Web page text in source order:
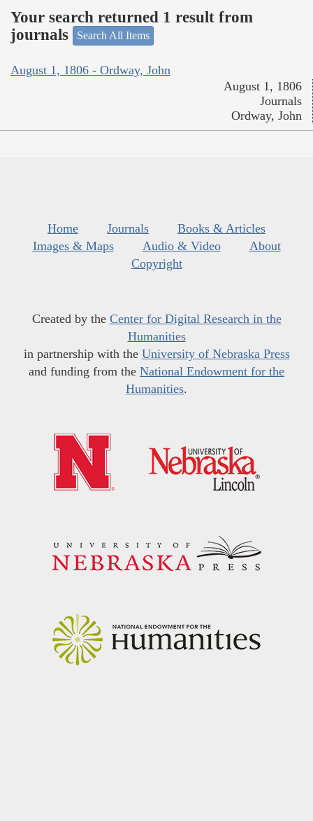
Your search returned 1 result from
journals
Search All Items
August 1, 1806 - Ordway, John
August 1, 1806
Journals
Ordway, John
Home Journals
Books & Articles
Images & Maps
Audio & Video
About
Copyright
Created by the Center for Digital Research in the
Humanities
in partnership with the University of Nebraska Press
and funding from the National Endowment for the
Humanities.